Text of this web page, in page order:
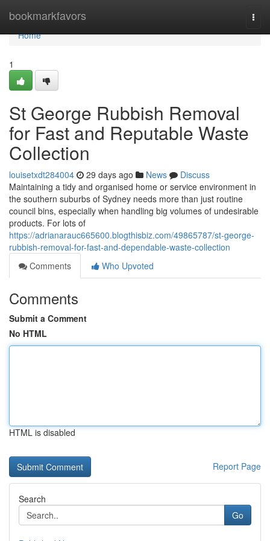
bookmarkfavors
Home
Home
1
St George Rubbish Removal
for Fast and Reputable Waste
Collection
louisetxdt284004 29 days ago News
Discuss
Maintaining a tidy and organised home or service environment in
the southern suburbs of Sydney needs more than just routine
council bins, especially when handling big volumes of undesirable
products. For lots of
https://adrianarauc665600.blogthisbiz.com/49865787/st-george-
rubbish-removal-for-fast-and-dependable-waste-collection
Comments
Who Upvoted
Comments
Submit a Comment
No HTML
HTML is disabled
Report Page
Search
Go